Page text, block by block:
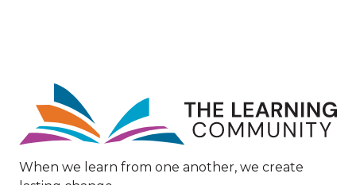
When we learn from one another, we create